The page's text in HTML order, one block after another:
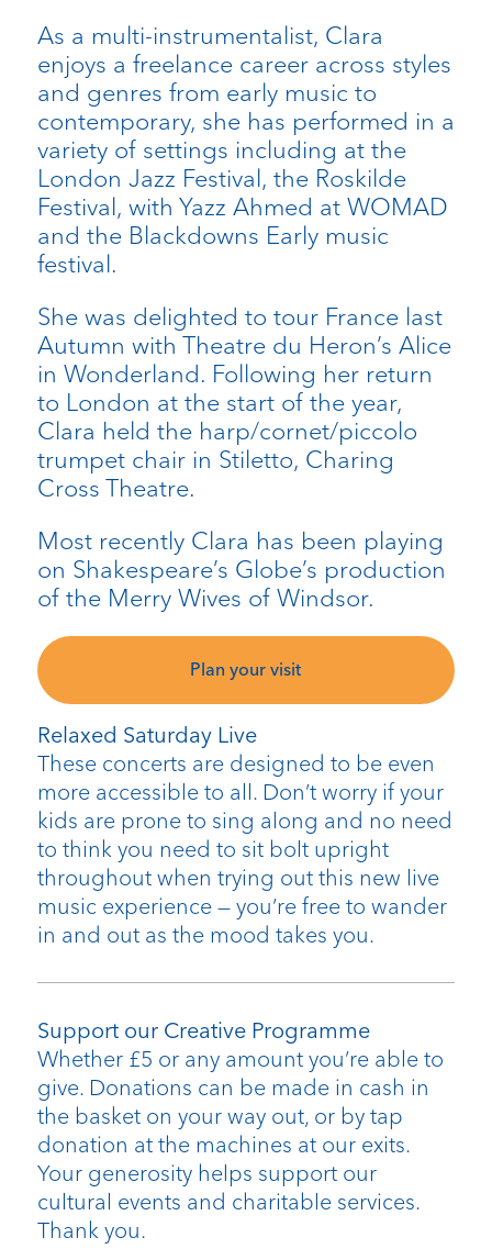
Relaxed Saturday Live
These concerts are designed to be even
more accessible to all. Don’t worry if your
kids are prone to sing along and no need
to think you need to sit bolt upright
throughout when trying out this new live
music experience — you’re free to wander
in and out as the mood takes you.
Support our Creative Programme
Whether £5 or any amount you’re able to
give. Donations can be made in cash in
the basket on your way out, or by tap
donation at the machines at our exits.
Your generosity helps support our
cultural events and charitable services.
Thank you.
As a multi-instrumentalist, Clara
enjoys a freelance career across styles
and genres from early music to
contemporary, she has performed in a
variety of settings including at the
London Jazz Festival, the Roskilde
Festival, with Yazz Ahmed at WOMAD
and the Blackdowns Early music
festival.
She was delighted to tour France last
Autumn with Theatre du Heron’s Alice
in Wonderland. Following her return
to London at the start of the year,
Clara held the harp/cornet/piccolo
trumpet chair in Stiletto, Charing
Cross Theatre.
Most recently Clara has been playing
on Shakespeare’s Globe’s production
of the Merry Wives of Windsor.
Plan your visit